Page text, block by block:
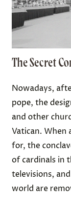
The Secret
Nowadays,
pope, the
and other
Vatican. When
for, the
of cardinals in
televisions,
world are